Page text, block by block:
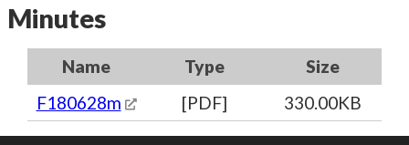
Minutes
Name Type
Size
F180628m
[PDF] 330.00KB